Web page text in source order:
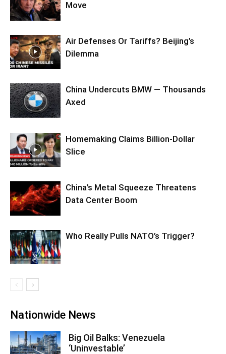
Move
Air Defenses Or Tariffs? Beijing’s
Dilemma
China Undercuts BMW — Thousands
Axed
Homemaking Claims Billion-Dollar
Slice
China’s Metal Squeeze Threatens
Data Center Boom
Who Really Pulls NATO’s Trigger?
Nationwide News
Big Oil Balks: Venezuela
‘Uninvestable’